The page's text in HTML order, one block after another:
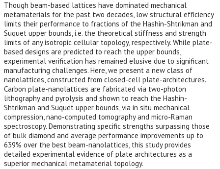
Though beam-based lattices have dominated mechanical
metamaterials for the past two decades, low structural efficiency
limits their performance to fractions of the Hashin-Shtrikman and
Suquet upper bounds, i.e. the theoretical stiffness and strength
limits of any isotropic cellular topology, respectively. While plate-
based designs are predicted to reach the upper bounds,
experimental verification has remained elusive due to significant
manufacturing challenges. Here, we present a new class of
nanolattices, constructed from closed-cell plate-architectures.
Carbon plate-nanolattices are fabricated via two-photon
lithography and pyrolysis and shown to reach the Hashin-
Shtrikman and Suquet upper bounds, via in situ mechanical
compression, nano-computed tomography and micro-Raman
spectroscopy. Demonstrating specific strengths surpassing those
of bulk diamond and average performance improvements up to
639% over the best beam-nanolattices, this study provides
detailed experimental evidence of plate architectures as a
superior mechanical metamaterial topology.